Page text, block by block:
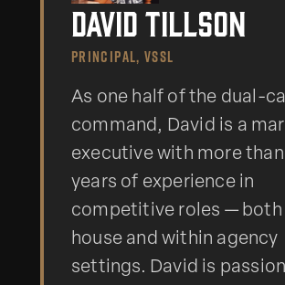
David Tillson
PRINCIPAL, VSSL
As one half of the dual-
command, David is a
executive with more
years of experience in
competitive roles — both
house and within agency
settings. David is